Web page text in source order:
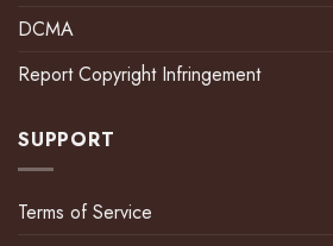
DCMA
Report Copyright Infringement
SUPPORT
Terms of Service